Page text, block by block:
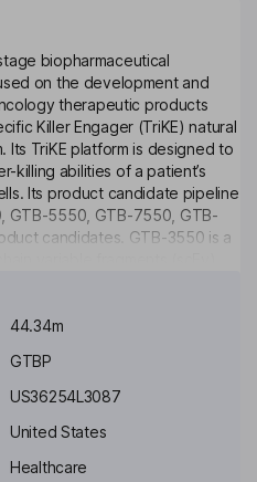
biopharmaceutical
on the development and
therapeutic products
Killer Engager (TriKE) natural
Its TriKE platform is designed to
killing abilities of a patient’s
Its product candidate pipeline
GTB-5550, GTB-7550, GTB-
candidates. GTB-3550 is a
and a modified form of IL-
CD33 on the surface of
Minnesota to further develop
TriKE technology.
44.34m
GTBP
US36254L3087
United States
Healthcare